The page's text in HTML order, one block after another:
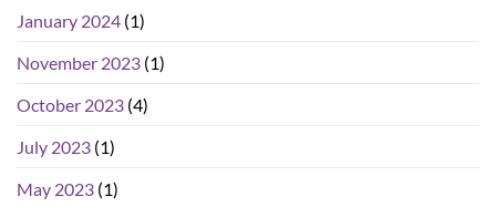
January 2024 (1)
November 2023 (1)
October 2023 (4)
July 2023 (1)
May 2023 (1)